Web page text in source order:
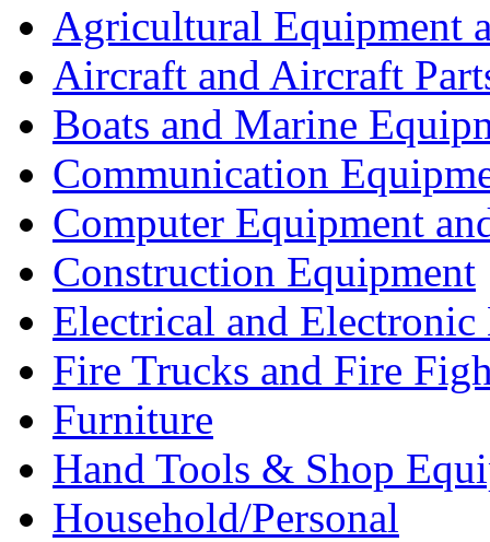
Agricultural Equipment
Aircraft and Aircraft
Boats and Marine
Communication
Computer Equipment
Construction Equipment
Electrical and Electronic
Fire Trucks and Fire
Furniture
Hand Tools & Shop
Household/Personal